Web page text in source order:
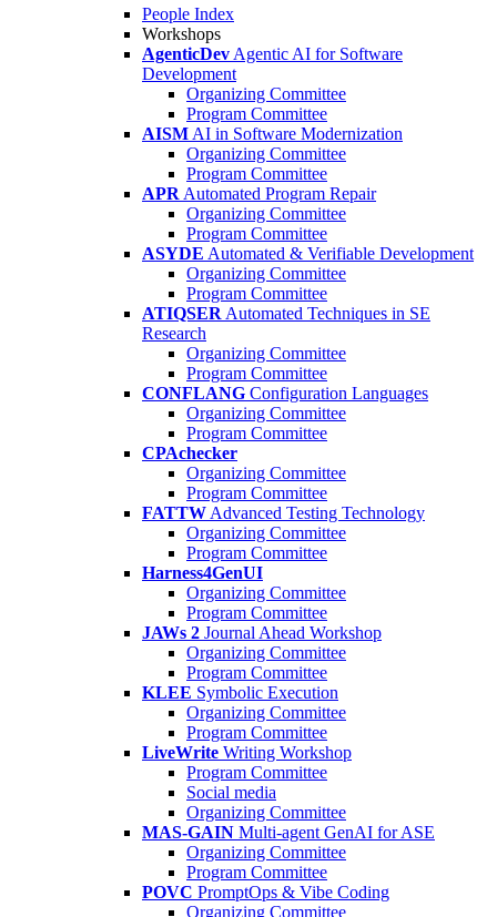
People Index
Workshops
AgenticDev Agentic AI for Software
Development
Organizing Committee
Program Committee
AISM AI in Software Modernization
Organizing Committee
Program Committee
APR Automated Program Repair
Organizing Committee
Program Committee
ASYDE Automated & Verifiable Development
Organizing Committee
Program Committee
ATIQSER Automated Techniques in SE
Research
Organizing Committee
Program Committee
CONFLANG Configuration Languages
Organizing Committee
Program Committee
CPAchecker
Organizing Committee
Program Committee
FATTW Advanced Testing Technology
Organizing Committee
Program Committee
Harness4GenUI
Organizing Committee
Program Committee
JAWs 2 Journal Ahead Workshop
Organizing Committee
Program Committee
KLEE Symbolic Execution
Organizing Committee
Program Committee
LiveWrite Writing Workshop
Program Committee
Social media
Organizing Committee
MAS-GAIN Multi-agent GenAI for ASE
Organizing Committee
Program Committee
POVC PromptOps & Vibe Coding
Organizing Committee